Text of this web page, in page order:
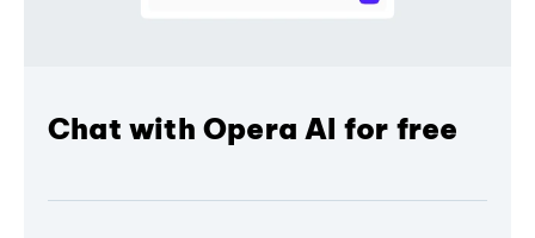
Chat with Opera AI for free